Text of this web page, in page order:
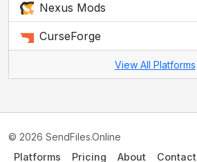
Nexus Mods
CurseForge
View All Platforms
© 2026 SendFiles.Online
Platforms
Pricing About Contact